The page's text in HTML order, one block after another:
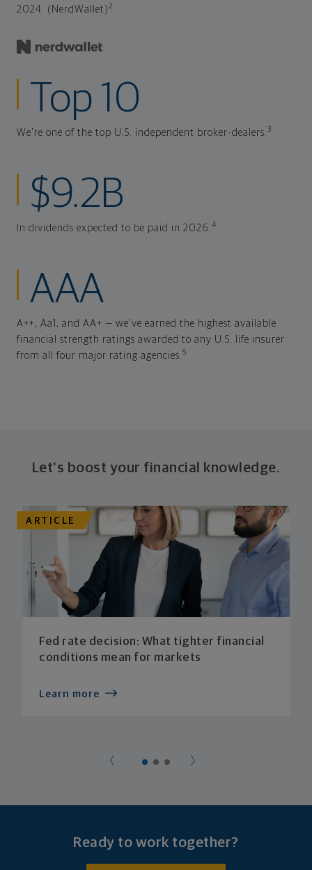
2024. (NerdWallet)2
Top 10
We're one of the top U.S. independent broker-dealers.3
$9.2B
In dividends expected to be paid in 2026.4
AAA
A++, Aa1, and AA+ — we've earned the highest available
financial strength ratings awarded to any U.S. life insurer
from all four major rating agencies.5
Let's boost your financial knowledge.
ARTICLE
Fed rate decision: What tighter financial
conditions mean for markets
Learn more
Ready to work together?